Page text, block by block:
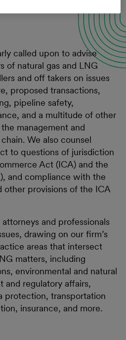
called upon to advise
of natural gas and LNG
and off takers on issues
proposed transactions,
pipeline safety,
and a multitude of other
management and
We also counsel
to questions of jurisdiction
Act (ICA) and the
and compliance with the
other provisions of the ICA
and professionals
drawing on our firm’s
areas that intersect
matters, including
environmental and natural
and regulatory affairs,
protection, transportation
insurance, and more.